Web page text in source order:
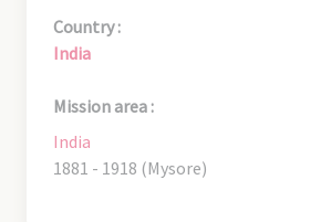
Country :
India
Mission area :
India
1881 - 1918 (Mysore)